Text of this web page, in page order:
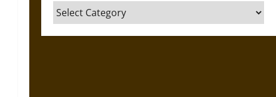
Categories